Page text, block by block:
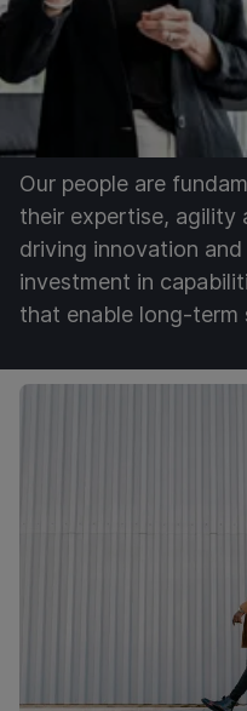
Our people are
their expertise, agility
driving innovation
investment in
that enable long-term